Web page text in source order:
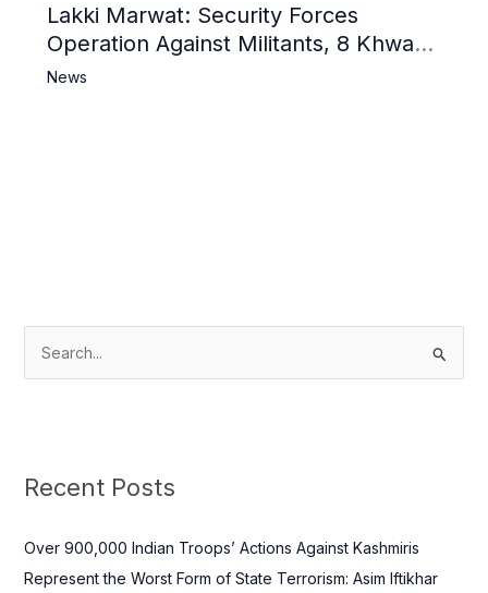
Lakki Marwat: Security Forces
Operation Against Militants, 8 Khwarij
Killed
News
c
f
o
Recent Posts
Over 900,000 Indian Troops’ Actions Against Kashmiris
Represent the Worst Form of State Terrorism: Asim Iftikhar